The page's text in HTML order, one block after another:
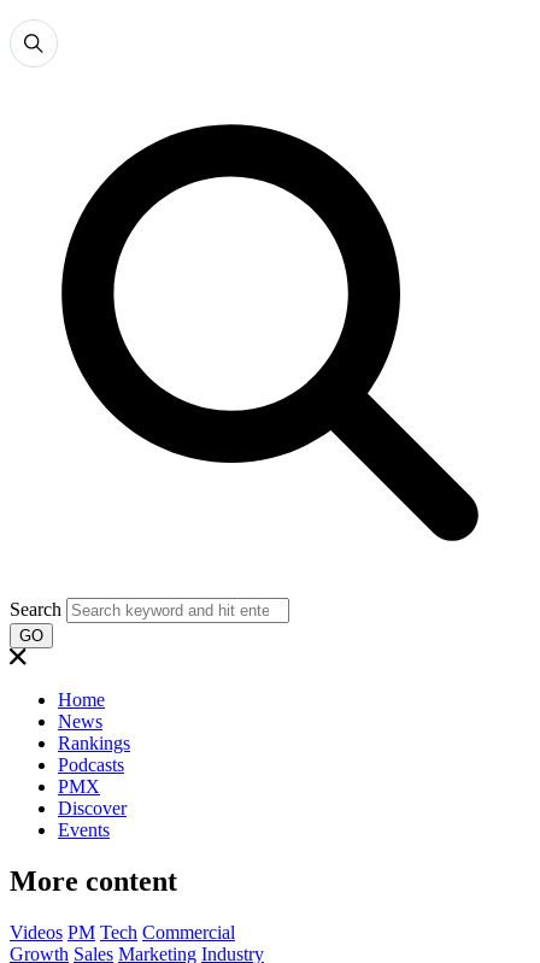
Search
GO
Home
News
Rankings
Podcasts
PMX
Discover
Events
More content
Videos PM Tech Commercial
Growth Sales Marketing Industry